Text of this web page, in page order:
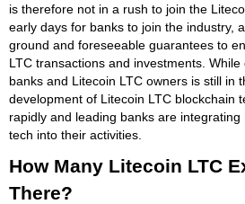
is therefore not in a rush to join the
early days for banks to join the industry,
ground and foreseeable guarantees to
LTC transactions and investments.
banks and Litecoin LTC owners is still in
development of Litecoin LTC blockchain
rapidly and leading banks are integrating
tech into their activities.
How Many Litecoin LTC
There?